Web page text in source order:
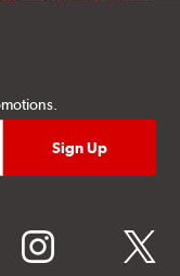
instagram twitter